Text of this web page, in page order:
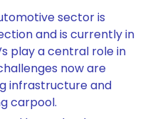
sector is
and is currently in
play a central role in
now are
infrastructure and
carpool.